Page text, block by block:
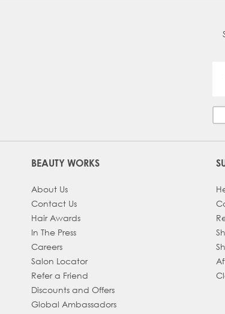
BEAUTY WORKS
About Us
Contact Us
Hair Awards
In The Press
Careers
Salon Locator
Refer a Friend
Discounts and Offers
Global Ambassadors